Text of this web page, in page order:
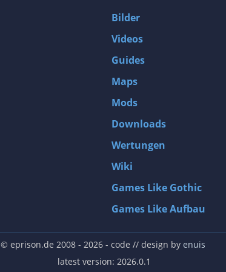
D4: Dark Dreams Dont Die -Season One-
MXGP3 - The Official Motocross Videogame
Afghanistan '11
Endless Space 2
Beyond Good and Evil
Citadels
Mata Hari
Beneath a Steel Sky
Fernbus-Simulator
Bilder
Videos
Guides
Maps
Mods
Downloads
Wertungen
Wiki
Games Like Gothic
Games Like Aufbau
© eprison.de 2008 - 2026- code // design by enuis
latest version: 2026.0.1